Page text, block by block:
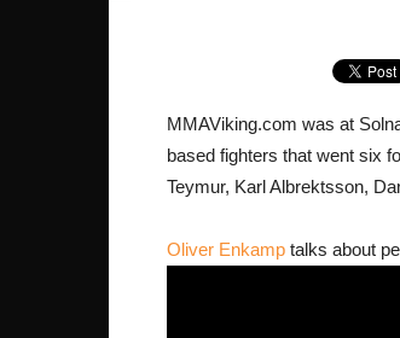
MMAViking.com was at
based fighters that went six
Teymur, Karl Albrektsson,
Oliver Enkamp talks about